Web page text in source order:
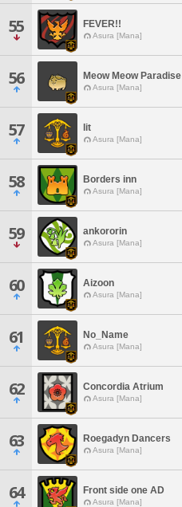
55 FEVER!!
Asura [Mana]
56 Meow Meow Paradise
Asura [Mana]
57 lit
Asura [Mana]
58 Borders inn
Asura [Mana]
59 ankororin
Asura [Mana]
60 Aizoon
Asura [Mana]
61 No_Name
Asura [Mana]
62 Concordia Atrium
Asura [Mana]
63 Roegadyn Dancers
Asura [Mana]
64 Front side one AD
Asura [Mana]